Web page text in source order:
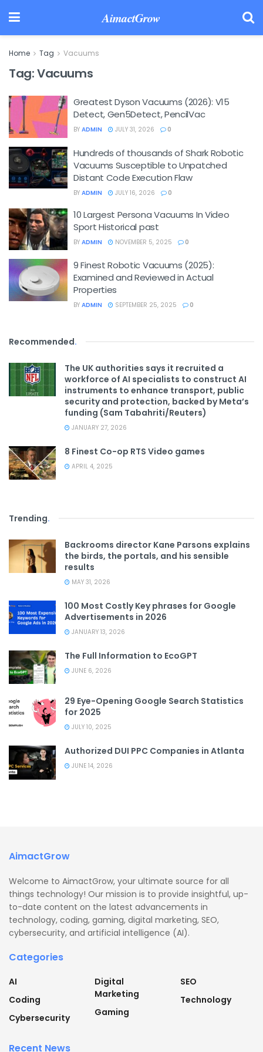
AimactGrow
Home Tag Vacuums
Tag:Vacuums
Greatest Dyson Vacuums (2026): V15
Detect, Gen5Detect, PencilVac
BY ADMIN JULY 31, 2026 0
Hundreds of thousands of Shark Robotic
Vacuums Susceptible to Unpatched
Distant Code Execution Flaw
BY ADMIN JULY 16, 2026 0
10 Largest Persona Vacuums In Video
Sport Historical past
BY ADMIN NOVEMBER 5, 2025 0
9 Finest Robotic Vacuums (2025):
Examined and Reviewed in Actual
Properties
BY ADMIN SEPTEMBER 25, 2025 0
Recommended.
The UK authorities says it recruited a
workforce of AI specialists to construct AI
instruments to enhance transport, public
security and protection, backed by Meta’s
funding (Sam Tabahriti/Reuters)
JANUARY 27, 2026
8 Finest Co-op RTS Video games
APRIL 4, 2025
Trending.
Backrooms director Kane Parsons explains
the birds, the portals, and his sensible
results
MAY 31, 2026
100 Most Costly Key phrases for Google
Advertisements in 2026
JANUARY 13, 2026
The Full Information to EcoGPT
JUNE 6, 2026
29 Eye-Opening Google Search Statistics
for 2025
JULY 10, 2025
Authorized DUI PPC Companies in Atlanta
JUNE 14, 2026
AimactGrow
Welcome to AimactGrow, your ultimate source for all
things technology! Our mission is to provide insightful, up-
to-date content on the latest advancements in
technology, coding, gaming, digital marketing, SEO,
cybersecurity, and artificial intelligence (AI).
Categories
AI
Coding
Cybersecurity
Digital
Marketing
Gaming
SEO
Technology
Recent News